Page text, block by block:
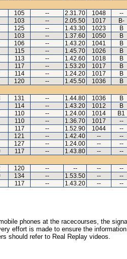
105 -- 2.31.70 1048 --
103 -- 2.05.50 1017 B-
125 -- 1.43.30 1023 B
103 -- 1.37.60 1050 B
106 -- 1.43.20 1041 B
115 -- 1.45.70 1026 B
113 -- 1.42.60 1018 B
117 -- 1.53.20 1017 B
114 -- 1.24.20 1017 B
120 -- 1.45.50 1036 B
131 -- 1.44.80 1036 B
114 -- 1.43.20 1012 B
110 -- 1.24.00 1014 B1
110 -- 1.36.70 1017 --
117 -- 1.52.90 1044 --
121 -- 1.42.40 -- --
127 -- 1.24.00 -- --
117 -- 1.43.80 -- --
120 -- -- -- --
134 -- 1.53.50 -- --
117 -- 1.43.20 -- --
phones at the racecourses, the
effort is made to ensure the
should refer to Real Replay videos.